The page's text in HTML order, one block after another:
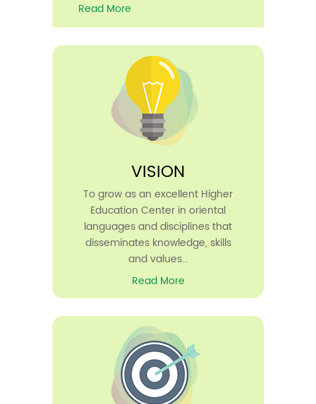
Read More
VISION
To grow as an excellent Higher
Education Center in oriental
languages and disciplines that
disseminates knowledge, skills
and values...
Read More